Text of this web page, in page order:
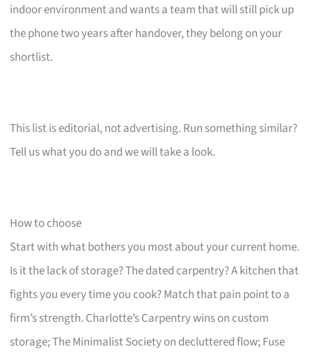
indoor environment and wants a team that will still pick up
the phone two years after handover, they belong on your
shortlist.
This list is editorial, not advertising. Run something similar?
Tell us what you do and we will take a look.
How to choose
Start with what bothers you most about your current home.
Is it the lack of storage? The dated carpentry? A kitchen that
fights you every time you cook? Match that pain point to a
firm’s strength. Charlotte’s Carpentry wins on custom
storage; The Minimalist Society on decluttered flow; Fuse